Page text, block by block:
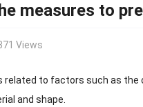
measures to
Views
related to factors such as
and shape.